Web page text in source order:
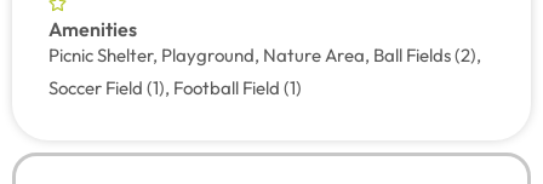
Amenities
Picnic Shelter, Playground, Nature Area, Ball Fields (2),
Soccer Field (1), Football Field (1)